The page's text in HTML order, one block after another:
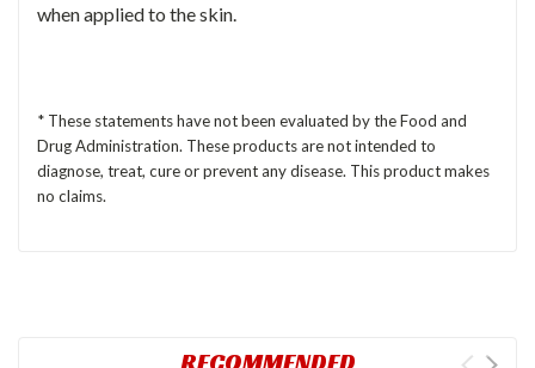
when applied to the skin.
* These statements have not been evaluated by the Food and
Drug Administration. These products are not intended to
diagnose, treat, cure or prevent any disease. This product makes
no claims.